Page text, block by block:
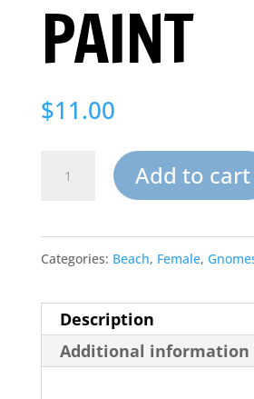
PAINT
$11.00
Sandy
Garden
Gnome
Ready
to
Paint
Add to cart
Categories: Beach, Female,
Description
Additional information